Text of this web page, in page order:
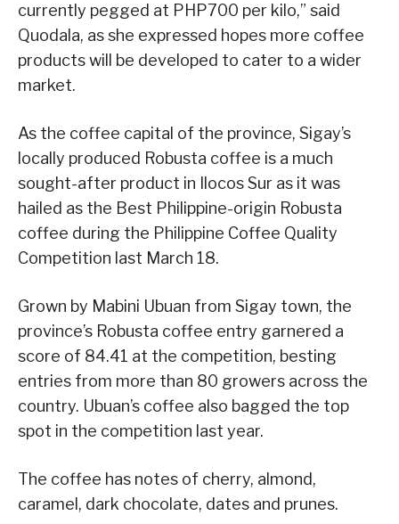
currently pegged at PHP700 per kilo,” said
Quodala, as she expressed hopes more coffee
products will be developed to cater to a wider
market.
As the coffee capital of the province, Sigay’s
locally produced Robusta coffee is a much
sought-after product in Ilocos Sur as it was
hailed as the Best Philippine-origin Robusta
coffee during the Philippine Coffee Quality
Competition last March 18.
Grown by Mabini Ubuan from Sigay town, the
province’s Robusta coffee entry garnered a
score of 84.41 at the competition, besting
entries from more than 80 growers across the
country. Ubuan’s coffee also bagged the top
spot in the competition last year.
The coffee has notes of cherry, almond,
caramel, dark chocolate, dates and prunes.